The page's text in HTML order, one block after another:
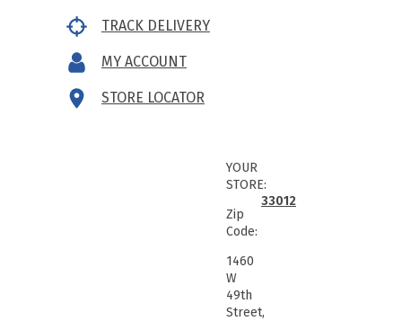
TRACK DELIVERY
MY ACCOUNT
STORE LOCATOR
YOUR
STORE:
Zip
Code:
33012
1460
W
49th
Street,